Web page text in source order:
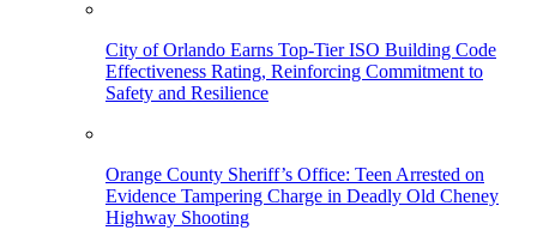
City of Orlando Earns Top-Tier ISO Building Code
Effectiveness Rating, Reinforcing Commitment to
Safety and Resilience
Orange County Sheriff’s Office: Teen Arrested on
Evidence Tampering Charge in Deadly Old Cheney
Highway Shooting